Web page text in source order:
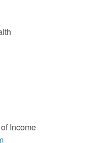
Income